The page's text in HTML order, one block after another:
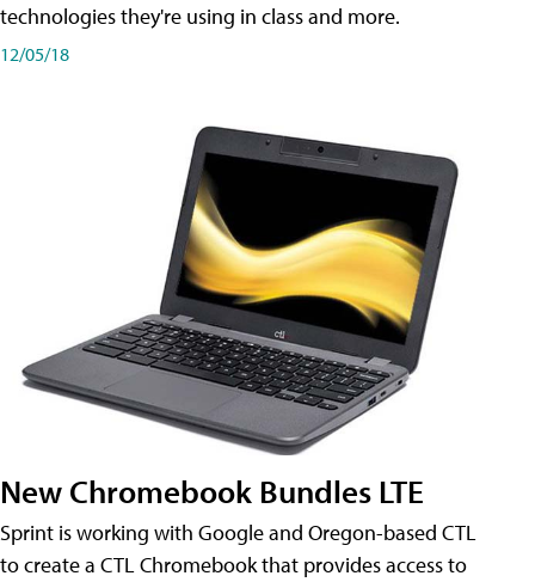
technologies they're using in class and more.
12/05/18
New Chromebook Bundles LTE
Sprint is working with Google and Oregon-based CTL
to create a CTL Chromebook that provides access to